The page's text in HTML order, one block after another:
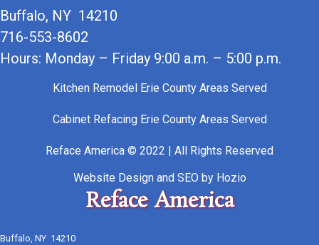
Buffalo, NY 14210
716-553-8602
Hours: Monday – Friday 9:00 a.m. – 5:00 p.m.
Kitchen Remodel Erie County Areas Served
Cabinet Refacing Erie County Areas Served
Reface America © 2022 | All Rights Reserved
Website Designand SEO by Hozio
Reface America
Buffalo, NY 14210